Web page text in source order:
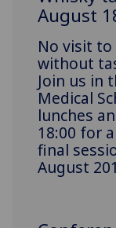
August
No visit to
without
Join us in
Medical
lunches
18:00 for
final
August